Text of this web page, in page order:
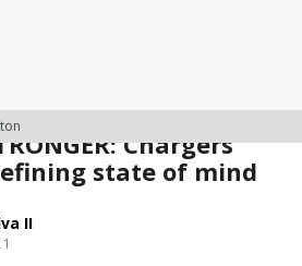
Chargers
state of mind
II